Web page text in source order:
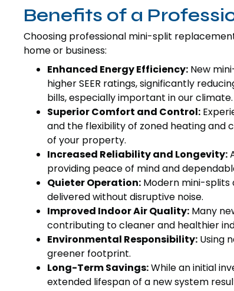
Benefits of a
Choosing professional mini-split
home or business:
Enhanced Energy Efficiency: New
higher SEER ratings, significantly
bills, especially important in our climate.
Superior Comfort and Control:
and the flexibility of zoned heating and
of your property.
Increased Reliability and Longevity:
providing peace of mind and
Quieter Operation: Modern mini-splits
delivered without disruptive noise.
Improved Indoor Air Quality: Many
contributing to cleaner and healthier
Environmental Responsibility: Using
greener footprint.
Long-Term Savings:While an initial
extended lifespan of a new system